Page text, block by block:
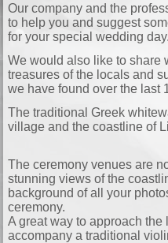
Our company and the
to help you and suggest
for your special wedding day.
We would also like to share
treasures of the locals and
we have found over the last
The traditional Greek
village and the coastline of
The ceremony venues are
stunning views of the
background of all your
ceremony.
A great way to approach
accompany a traditional